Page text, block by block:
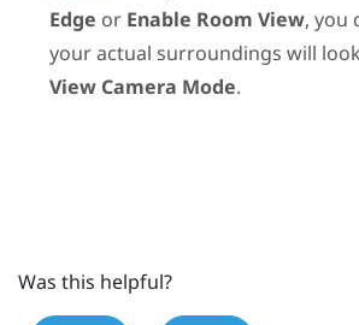
Edge or Enable Room View, you
your actual surroundings will
View Camera Mode.
Was this helpful?